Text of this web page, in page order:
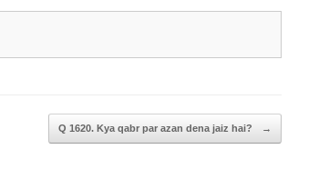
Q 1620. Kya qabr par azan dena jaiz hai? →